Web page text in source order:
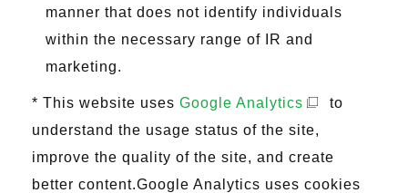
manner that does not identify individuals
within the necessary range of IR and
marketing.
* This website uses Google Analytics
to
understand the usage status of the site,
improve the quality of the site, and create
better content.Google Analytics uses cookies